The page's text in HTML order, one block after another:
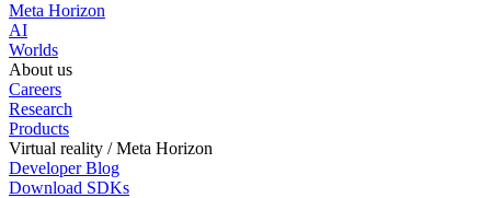
Meta Horizon
AI
Worlds
About us
Careers
Research
Products
Virtual reality / Meta Horizon
Developer Blog
Download SDKs